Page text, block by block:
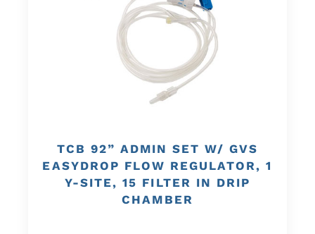
TCB 92” ADMIN SET W/ GVS
EASYDROP FLOW REGULATOR, 1
Y-SITE, 15 FILTER IN DRIP
CHAMBER